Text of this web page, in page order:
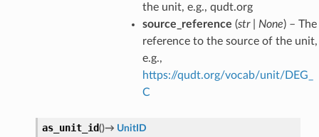
the unit, e.g., qudt.org
source_reference (str| None) – The
reference to the source of the unit,
e.g.,
https://qudt.org/vocab/unit/DEG_
C
as_unit_id()→ UnitID